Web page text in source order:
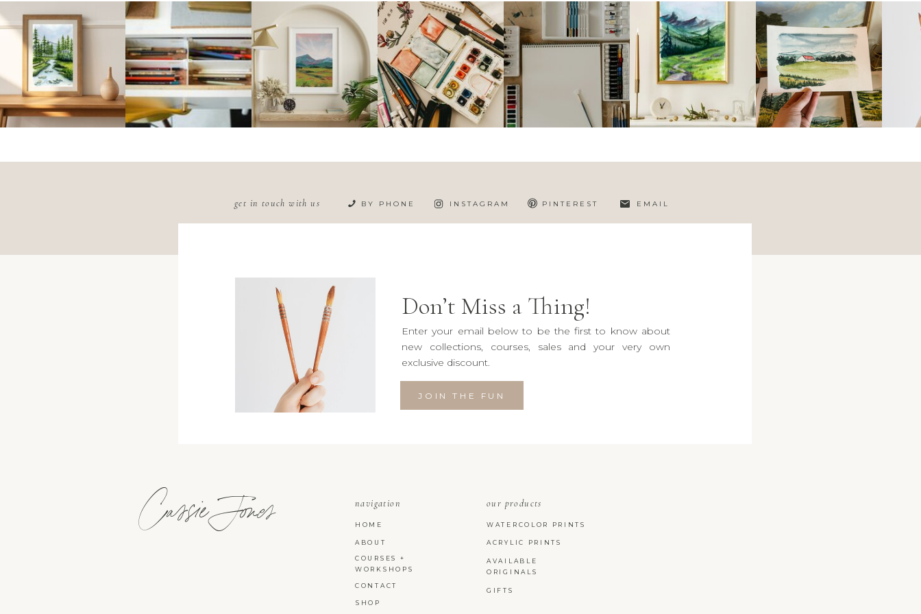
GIFTS
AVAILABLE
ORIGINALS
ACRYLIC PRINTS
WATERCOLOR PRINTS
our products
SHOP
CONTACT
COURSES +
WORKSHOPS
ABOUT
HOME
navigation
Cassie Jones
Don’t Miss a Thing!
Enter your email below to be the first to know about
new collections, courses, sales and your very own
exclusive discount.
JOIN THE FUN
BY PHONE EMAIL
INSTAGRAM PINTEREST
get in touch with us